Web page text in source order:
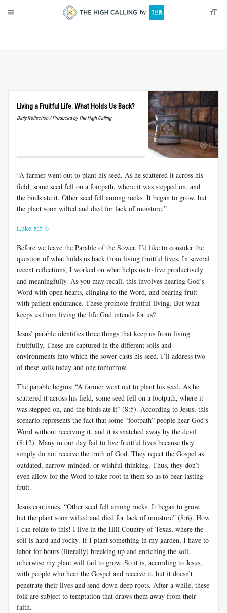
Living a Fruitful Life: What Holds Us Back?
Daily Reflection / Produced by The High Calling
“A farmer went out to plant his seed. As he scattered it across his
field, some seed fell on a footpath, where it was stepped on, and
the birds ate it. Other seed fell among rocks. It began to grow, but
the plant soon wilted and died for lack of moisture.”
Luke 8:5-6
Before we leave the Parable of the Sower, I’d like to consider the
question of what holds us back from living fruitful lives. In several
recent reflections, I worked on what helps us to live productively
and meaningfully. As you may recall, this involves hearing God’s
Word with open hearts, clinging to the Word, and bearing fruit
with patient endurance. These promote fruitful living. But what
keeps us from living the life God intends for us?
Jesus’ parable identifies three things that keep us from living
fruitfully. These are captured in the different soils and
environments into which the sower casts his seed. I’ll address two
of these soils today and one tomorrow.
The parable begins: “A farmer went out to plant his seed. As he
scattered it across his field, some seed fell on a footpath, where it
was stepped on, and the birds ate it” (8:5). According to Jesus, this
scenario represents the fact that some “footpath” people hear God’s
Word without receiving it, and it is snatched away by the devil
(8:12). Many in our day fail to live fruitful lives because they
simply do not receive the truth of God. They reject the Gospel as
outdated, narrow-minded, or wishful thinking. Thus, they don’t
even allow for the Word to take root in them so as to bear lasting
fruit.
Jesus continues, “Other seed fell among rocks. It began to grow,
but the plant soon wilted and died for lack of moisture” (8:6). How
I can relate to this! I live in the Hill Country of Texas, where the
soil is hard and rocky. If I plant something in my garden, I have to
labor for hours (literally) breaking up and enriching the soil,
otherwise my plant will fail to grow. So it is, according to Jesus,
with people who hear the Gospel and receive it, but it doesn’t
penetrate their lives and send down deep roots. After a while, these
folk are subject to temptation that draws them away from their
faith.